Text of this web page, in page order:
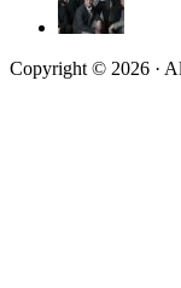
Copyright © 2026 ·